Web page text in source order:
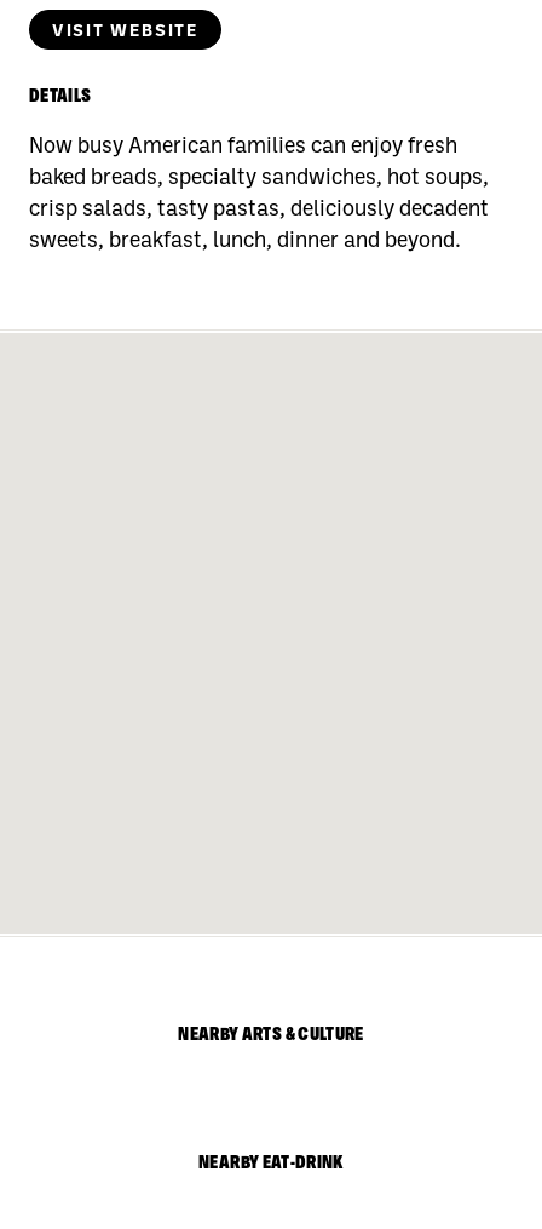
VISIT WEBSITE
DETAILS
Now busy American families can enjoy fresh
baked breads, specialty sandwiches, hot soups,
crisp salads, tasty pastas, deliciously decadent
sweets, breakfast, lunch, dinner and beyond.
NEARBY ARTS & CULTURE
NEARBY EAT-DRINK